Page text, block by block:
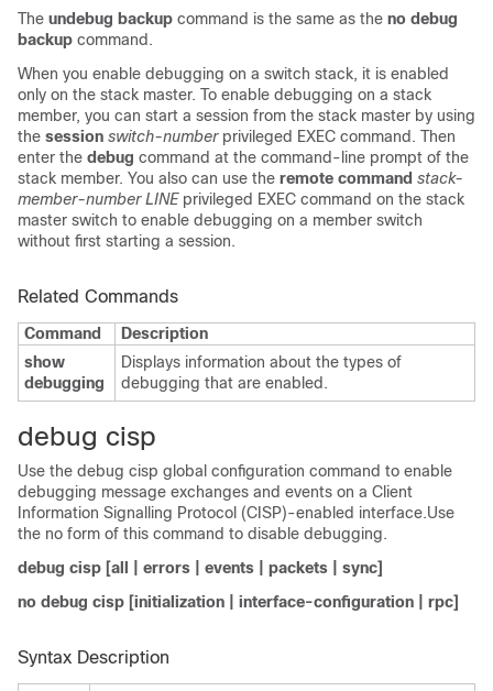
The undebug backup command is the same as the no debug
backup command.
When you enable debugging on a switch stack, it is enabled
only on the stack master. To enable debugging on a stack
member, you can start a session from the stack master by using
the session switch-numberprivileged EXEC command. Then
enter the debug command at the command-line prompt of the
stack member. You also can use the remote command stack-
member-number LINEprivileged EXEC command on the stack
master switch to enable debugging on a member switch
without first starting a session.
Related Commands
Command
Description
show
debugging
Displays information about the types of
debugging that are enabled.
debug cisp
Use the debug cisp global configuration command to enable
debugging message exchanges and events on a Client
Information Signalling Protocol (CISP)-enabled interface.Use
the no form of this command to disable debugging.
debug cisp [all | errors | events | packets | sync]
no debug cisp [initialization | interface-configuration | rpc]
Syntax Description